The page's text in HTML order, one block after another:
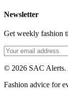
Newsletter
Get weekly fashion
© 2026 SAC Alerts.
Fashion advice for